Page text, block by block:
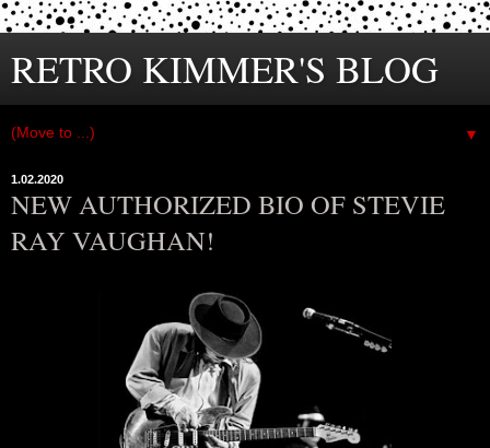
RETRO KIMMER'S BLOG
▼
1.02.2020
NEW AUTHORIZED BIO OF STEVIE
RAY VAUGHAN!